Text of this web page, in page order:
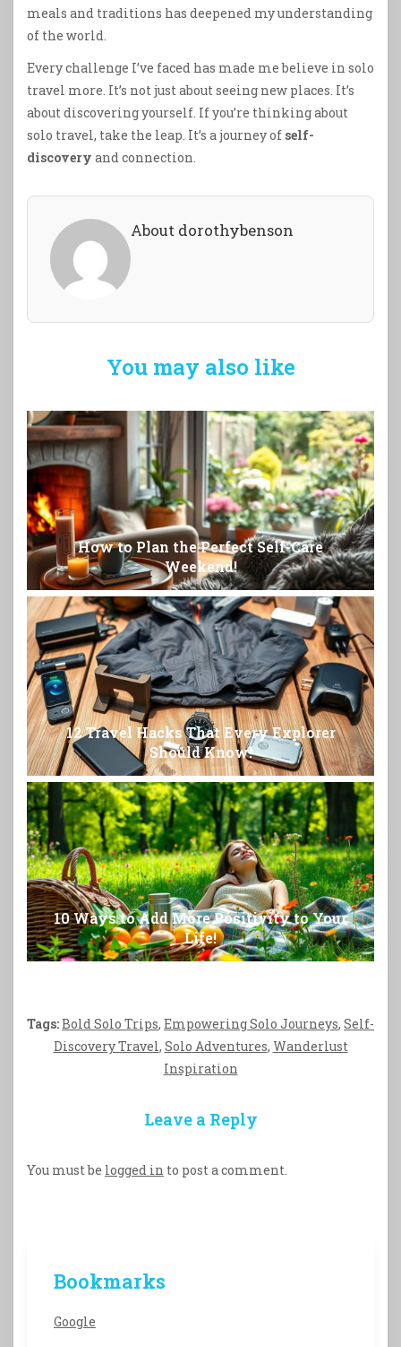
meals and traditions has deepened my understanding
of the world.
Every challenge I’ve faced has made me believe in solo
travel more. It’s not just about seeing new places. It’s
about discovering yourself. If you’re thinking about
solo travel, take the leap. It’s a journey of self-
discovery and connection.
About dorothybenson
You may also like
How to Plan the Perfect Self-Care
Weekend!
12 Travel Hacks That Every Explorer
Should Know!
10 Ways to Add More Positivity to Your
Life!
Tags:Bold Solo Trips, Empowering Solo Journeys, Self-
Discovery Travel, Solo Adventures, Wanderlust
Inspiration
Leave a Reply
You must be logged in to post a comment.
Bookmarks
Google